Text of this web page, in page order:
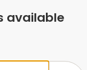
available